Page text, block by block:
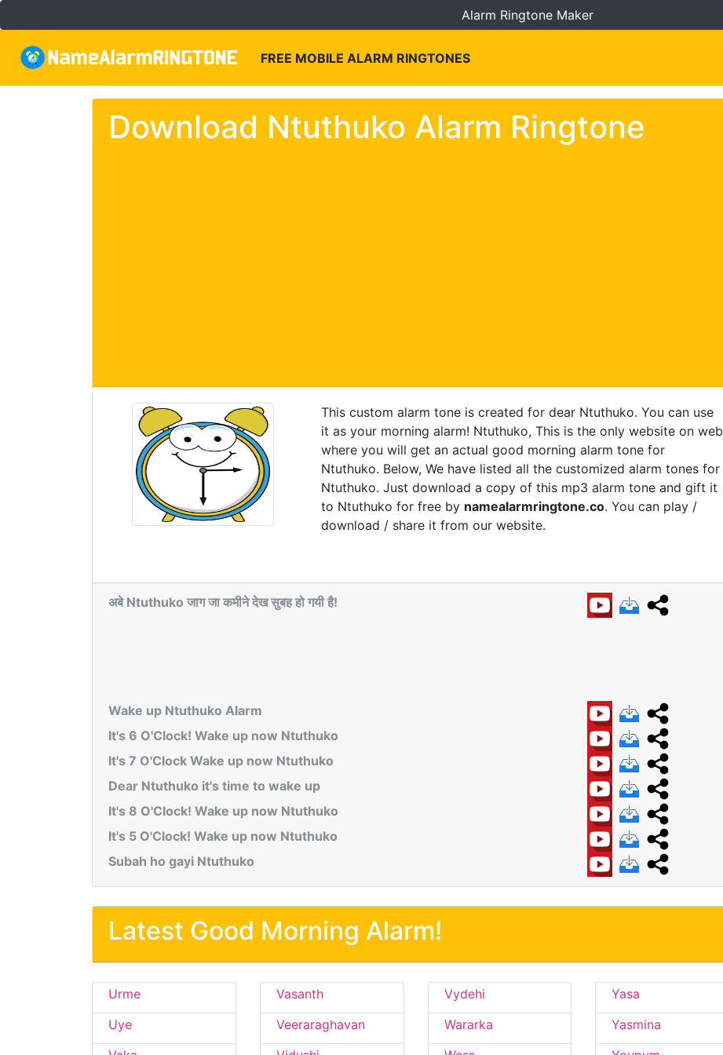
Alarm Ringtone Maker
FREE MOBILE ALARM RINGTONES
Download Ntuthuko Alarm Ringtone
This custom alarm tone is created for dear Ntuthuko. You can use
it as your morning alarm! Ntuthuko, This is the only website on web
where you will get an actual good morning alarm tone for
Ntuthuko. Below, We have listed all the customized alarm tones for
Ntuthuko. Just download a copy of this mp3 alarm tone and gift it
to Ntuthuko for free by namealarmringtone.co. You can play /
download / share it from our website.
अबे Ntuthuko जाग जा कमीने देख सुबह हो गयी है!
Wake up Ntuthuko Alarm
It's 6 O'Clock! Wake up now Ntuthuko
It's 7 O'Clock Wake up now Ntuthuko
Dear Ntuthuko it's time to wake up
It's 8 O'Clock! Wake up now Ntuthuko
It's 5 O'Clock! Wake up now Ntuthuko
Subah ho gayi Ntuthuko
Latest Good Morning Alarm!
Urme
Uye
Vasanth
Veeraraghavan
Vydehi
Wararka
Yasa
Yasmina